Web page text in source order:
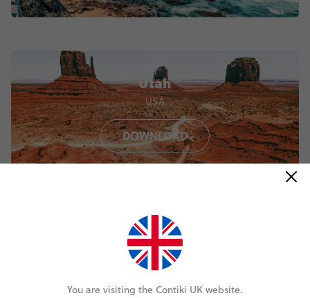
Utah
USA
DOWNLOAD
Porto
Portugal
DOWNLOAD
You are visiting the Contiki UK website.